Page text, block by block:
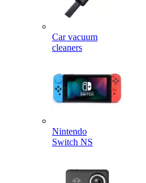
Car vacuum
cleaners
Nintendo
Switch NS